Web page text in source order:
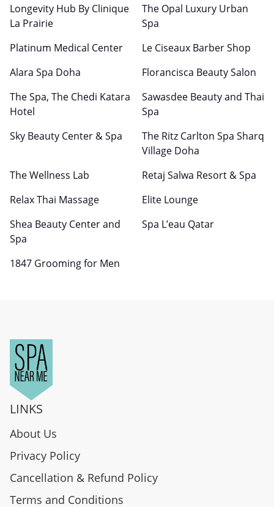
Longevity Hub By Clinique
La Prairie
The Opal Luxury Urban
Spa
Platinum Medical Center
Le Ciseaux Barber Shop
Alara Spa Doha
Florancisca Beauty Salon
The Spa, The Chedi Katara
Hotel
Sawasdee Beauty and Thai
Spa
Sky Beauty Center & Spa
The Ritz Carlton Spa Sharq
Village Doha
The Wellness Lab
Retaj Salwa Resort & Spa
Relax Thai Massage
Elite Lounge
Shea Beauty Center and
Spa
Spa L’eau Qatar
1847 Grooming for Men
LINKS
About Us
Privacy Policy
Cancellation & Refund Policy
Terms and Conditions